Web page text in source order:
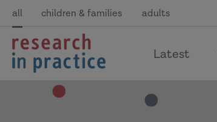
all children & families adults
return
to
the
Latest